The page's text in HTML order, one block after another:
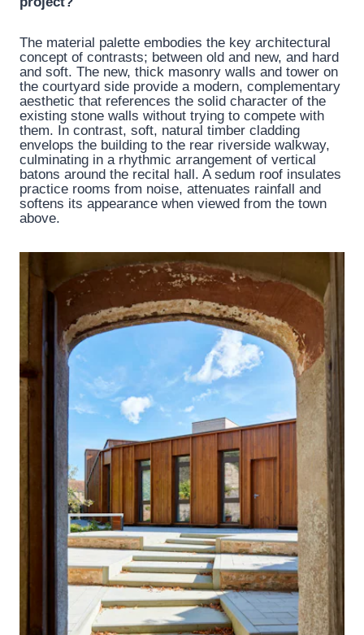
The material palette embodies the key architectural
concept of contrasts; between old and new, and hard
and soft. The new, thick masonry walls and tower on
the courtyard side provide a modern, complementary
aesthetic that references the solid character of the
existing stone walls without trying to compete with
them. In contrast, soft, natural timber cladding
envelops the building to the rear riverside walkway,
culminating in a rhythmic arrangement of vertical
batons around the recital hall. A sedum roof insulates
practice rooms from noise, attenuates rainfall and
softens its appearance when viewed from the town
above.